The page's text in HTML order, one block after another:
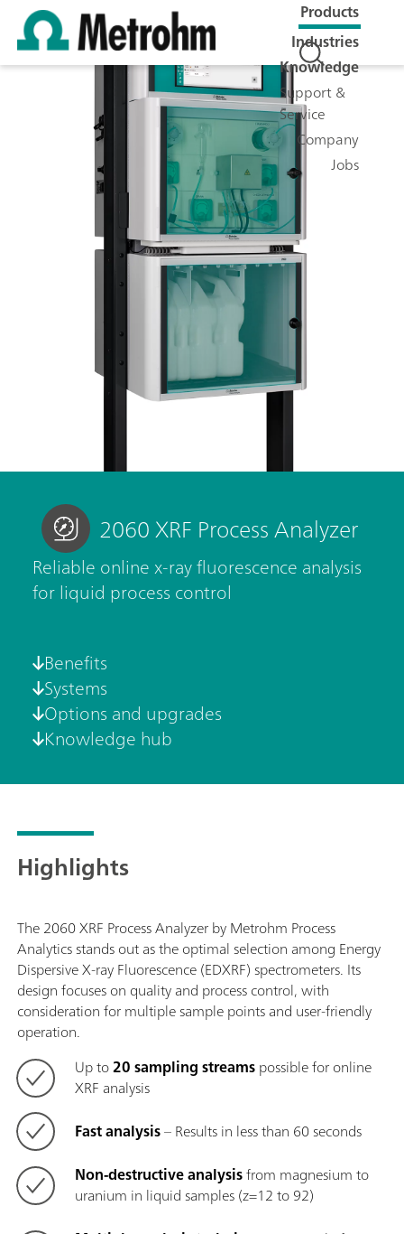
Products
Industries
Knowledge
Support &
Service
Company
Jobs
2060 XRF Process Analyzer
Reliable online x-ray fluorescence analysis
for liquid process control
Benefits
Systems
Options and upgrades
Knowledge hub
Highlights
The 2060 XRF Process Analyzer by Metrohm Process
Analytics stands out as the optimal selection among Energy
Dispersive X-ray Fluorescence (EDXRF) spectrometers. Its
design focuses on quality and process control, with
consideration for multiple sample points and user-friendly
operation.
Up to20 sampling streamspossible for online
XRF analysis
Fast analysis– Results in less than 60 seconds
Non-destructive analysisfrom magnesium to
uranium in liquid samples (z=12 to 92)